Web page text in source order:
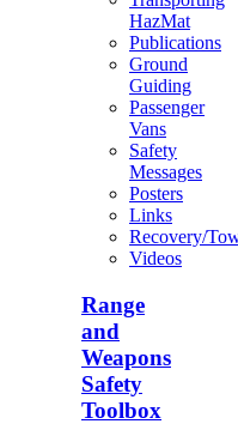
HazMat
Publications
Ground
Guiding
Passenger
Vans
Safety
Messages
Posters
Links
Recovery/
Videos
Range
and
Weapons
Safety
Toolbox